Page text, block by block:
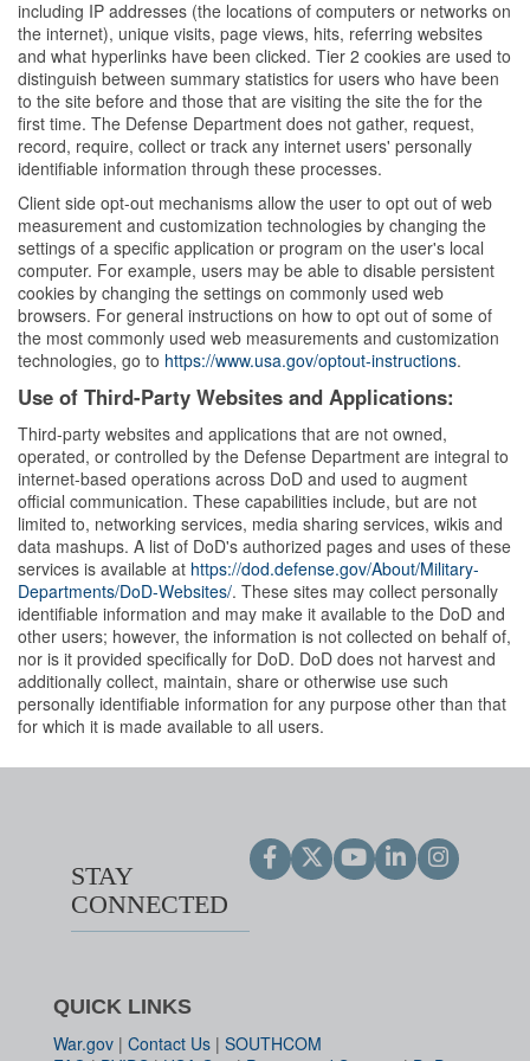
including IP addresses (the locations of computers or networks on
the internet), unique visits, page views, hits, referring websites
and what hyperlinks have been clicked. Tier 2 cookies are used to
distinguish between summary statistics for users who have been
to the site before and those that are visiting the site the for the
first time. The Defense Department does not gather, request,
record, require, collect or track any internet users' personally
identifiable information through these processes.
Client side opt-out mechanisms allow the user to opt out of web
measurement and customization technologies by changing the
settings of a specific application or program on the user's local
computer. For example, users may be able to disable persistent
cookies by changing the settings on commonly used web
browsers. For general instructions on how to opt out of some of
the most commonly used web measurements and customization
technologies, go to https://www.usa.gov/optout-instructions.
Use of Third-Party Websites and Applications:
Third-party websites and applications that are not owned,
operated, or controlled by the Defense Department are integral to
internet-based operations across DoD and used to augment
official communication. These capabilities include, but are not
limited to, networking services, media sharing services, wikis and
data mashups. A list of DoD's authorized pages and uses of these
services is available at https://dod.defense.gov/About/Military-
Departments/DoD-Websites/. These sites may collect personally
identifiable information and may make it available to the DoD and
other users; however, the information is not collected on behalf of,
nor is it provided specifically for DoD. DoD does not harvest and
additionally collect, maintain, share or otherwise use such
personally identifiable information for any purpose other than that
for which it is made available to all users.
STAY
CONNECTED
QUICK LINKS
War.gov | Contact Us | SOUTHCOM